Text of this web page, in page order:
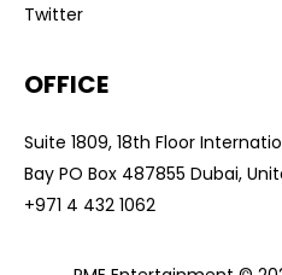
Twitter
OFFICE
Suite 1809, 18th Floor
Bay PO Box 487855 Dubai,
+971 4 432 1062